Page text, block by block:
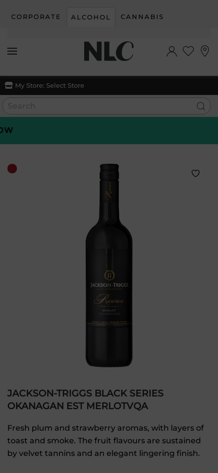
Skip to main content
CORPORATE ALCOHOL CANNABIS
My Store: Select Store
JACKSON-TRIGGS BLACK SERIES
OKANAGAN EST MERLOTVQA
Fresh plum and strawberry aromas, with layers of
toast and smoke. The fruit flavours are sustained
by velvet tannins and an elegant lingering finish.